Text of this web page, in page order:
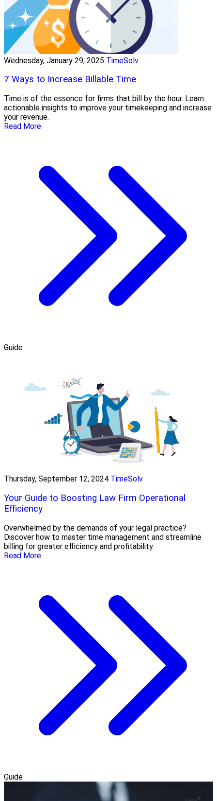
Wednesday, January 29, 2025 TimeSolv
7 Ways to Increase Billable Time
Time is of the essence for firms that bill by the hour. Learn
actionable insights to improve your timekeeping and increase
your revenue.
Read More
Guide
Thursday, September 12, 2024 TimeSolv
Your Guide to Boosting Law Firm Operational
Efficiency
Overwhelmed by the demands of your legal practice?
Discover how to master time management and streamline
billing for greater efficiency and profitability.
Read More
Guide